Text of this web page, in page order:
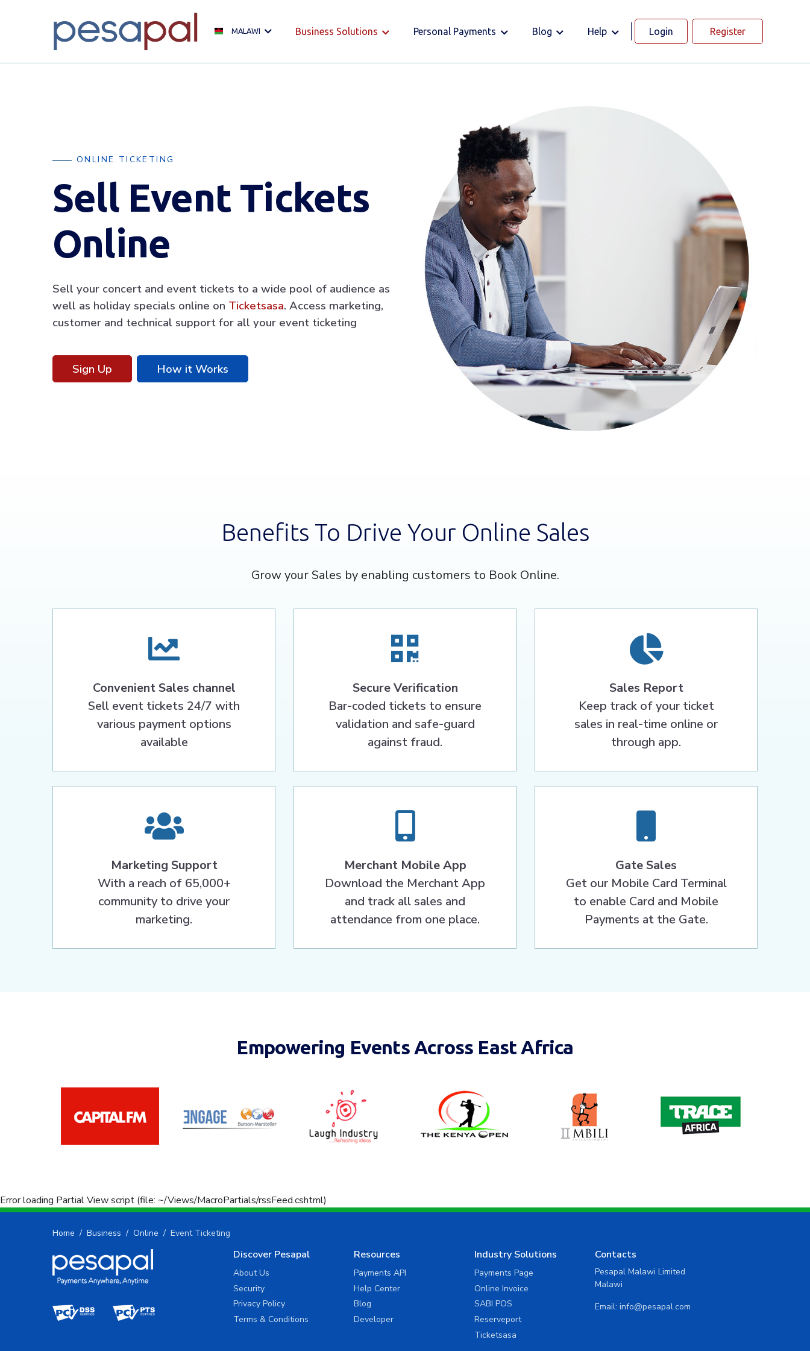
MALAWI Business Solutions Personal Payments Blog Help Login Register
ONLINE TICKETING
Sell Event Tickets
Online
Sell your concert and event tickets to a wide pool of audience as
well as holiday specials online on Ticketsasa. Access marketing,
customer and technical support for all your event ticketing
Sign Up How it Works
Benefits To Drive Your Online Sales
Grow your Sales by enabling customers to Book Online.
Convenient Sales channel
Sell event tickets 24/7 with
various payment options
available
Secure Verification
Bar-coded tickets to ensure
validation and safe-guard
against fraud.
Sales Report
Keep track of your ticket
sales in real-time online or
through app.
Marketing Support
With a reach of 65,000+
community to drive your
marketing.
Merchant Mobile App
Download the Merchant App
and track all sales and
attendance from one place.
Gate Sales
Get our Mobile Card Terminal
to enable Card and Mobile
Payments at the Gate.
Empowering Events Across East Africa
Error loading Partial View script (file: ~/Views/MacroPartials/rssFeed.cshtml)
Home Business Online Event Ticketing
Discover Pesapal
About Us
Security
Privacy Policy
Terms & Conditions
Resources
Payments API
Help Center
Blog
Developer
Industry Solutions
Payments Page
Online Invoice
SABI POS
Reserveport
Ticketsasa
Contacts
Pesapal Malawi Limited
Malawi
Email: info@pesapal.com